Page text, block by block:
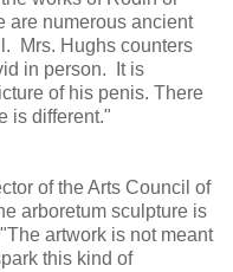
are numerous ancient
Mrs. Hughs counters
in person. It is
of his penis. There
is different."
of the Arts Council of
arboretum sculpture is
artwork is not meant
this kind of